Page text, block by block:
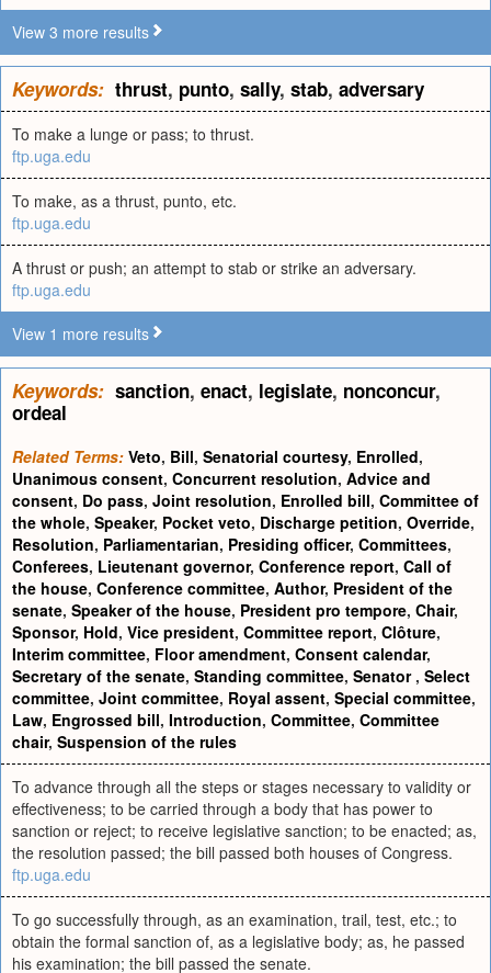
View 3 more results
Keywords: thrust, punto, sally, stab, adversary
To make a lunge or pass; to thrust.
ftp.uga.edu
To make, as a thrust, punto, etc.
ftp.uga.edu
A thrust or push; an attempt to stab or strike an adversary.
ftp.uga.edu
View 1 more results
Keywords: sanction, enact, legislate, nonconcur,
ordeal
Related Terms: Veto, Bill, Senatorial courtesy, Enrolled,
Unanimous consent, Concurrent resolution, Advice and
consent, Do pass, Joint resolution, Enrolled bill, Committee of
the whole, Speaker, Pocket veto, Discharge petition, Override,
Resolution, Parliamentarian, Presiding officer, Committees,
Conferees, Lieutenant governor, Conference report, Call of
the house, Conference committee, Author, President of the
senate, Speaker of the house, President pro tempore, Chair,
Sponsor, Hold, Vice president, Committee report, Clôture,
Interim committee, Floor amendment, Consent calendar,
Secretary of the senate, Standing committee, Senator , Select
committee, Joint committee, Royal assent, Special committee,
Law, Engrossed bill, Introduction, Committee, Committee
chair, Suspension of the rules
To advance through all the steps or stages necessary to validity or
effectiveness; to be carried through a body that has power to
sanction or reject; to receive legislative sanction; to be enacted; as,
the resolution passed; the bill passed both houses of Congress.
ftp.uga.edu
To go successfully through, as an examination, trail, test, etc.; to
obtain the formal sanction of, as a legislative body; as, he passed
his examination; the bill passed the senate.